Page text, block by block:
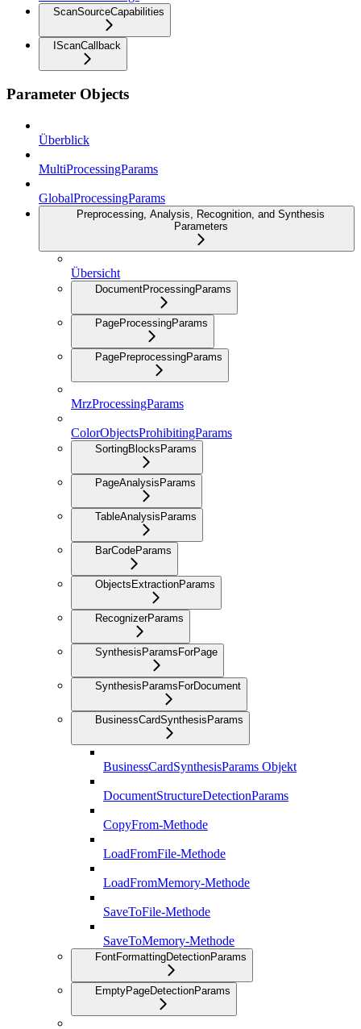
ScanSourceCapabilities
IScanCallback
Parameter Objects
Überblick
MultiProcessingParams
GlobalProcessingParams
Preprocessing, Analysis, Recognition, and Synthesis
Parameters
Übersicht
DocumentProcessingParams
PageProcessingParams
PagePreprocessingParams
MrzProcessingParams
ColorObjectsProhibitingParams
SortingBlocksParams
PageAnalysisParams
TableAnalysisParams
BarCodeParams
ObjectsExtractionParams
RecognizerParams
SynthesisParamsForPage
SynthesisParamsForDocument
BusinessCardSynthesisParams
BusinessCardSynthesisParams Objekt
DocumentStructureDetectionParams
CopyFrom-Methode
LoadFromFile-Methode
LoadFromMemory-Methode
SaveToFile-Methode
SaveToMemory-Methode
FontFormattingDetectionParams
EmptyPageDetectionParams